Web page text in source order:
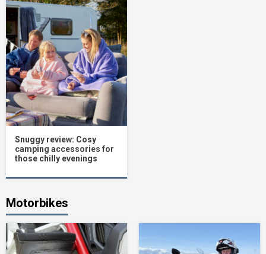
Snuggy review: Cosy
camping accessories for
those chilly evenings
Motorbikes